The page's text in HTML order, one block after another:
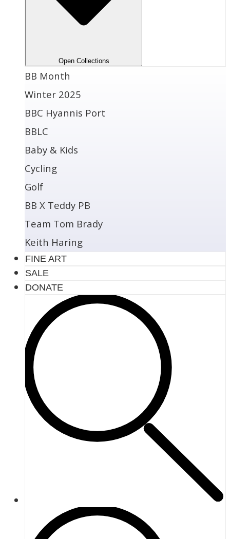
Open Collections
BB Month
Winter 2025
BBC Hyannis Port
BBLC
Baby & Kids
Cycling
Golf
BB X Teddy PB
Team Tom Brady
Keith Haring
FINE ART
SALE
DONATE